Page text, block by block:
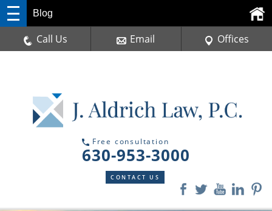
Free consultation
630-953-3000
CONTACT US
Blog
Call Us Email Offices